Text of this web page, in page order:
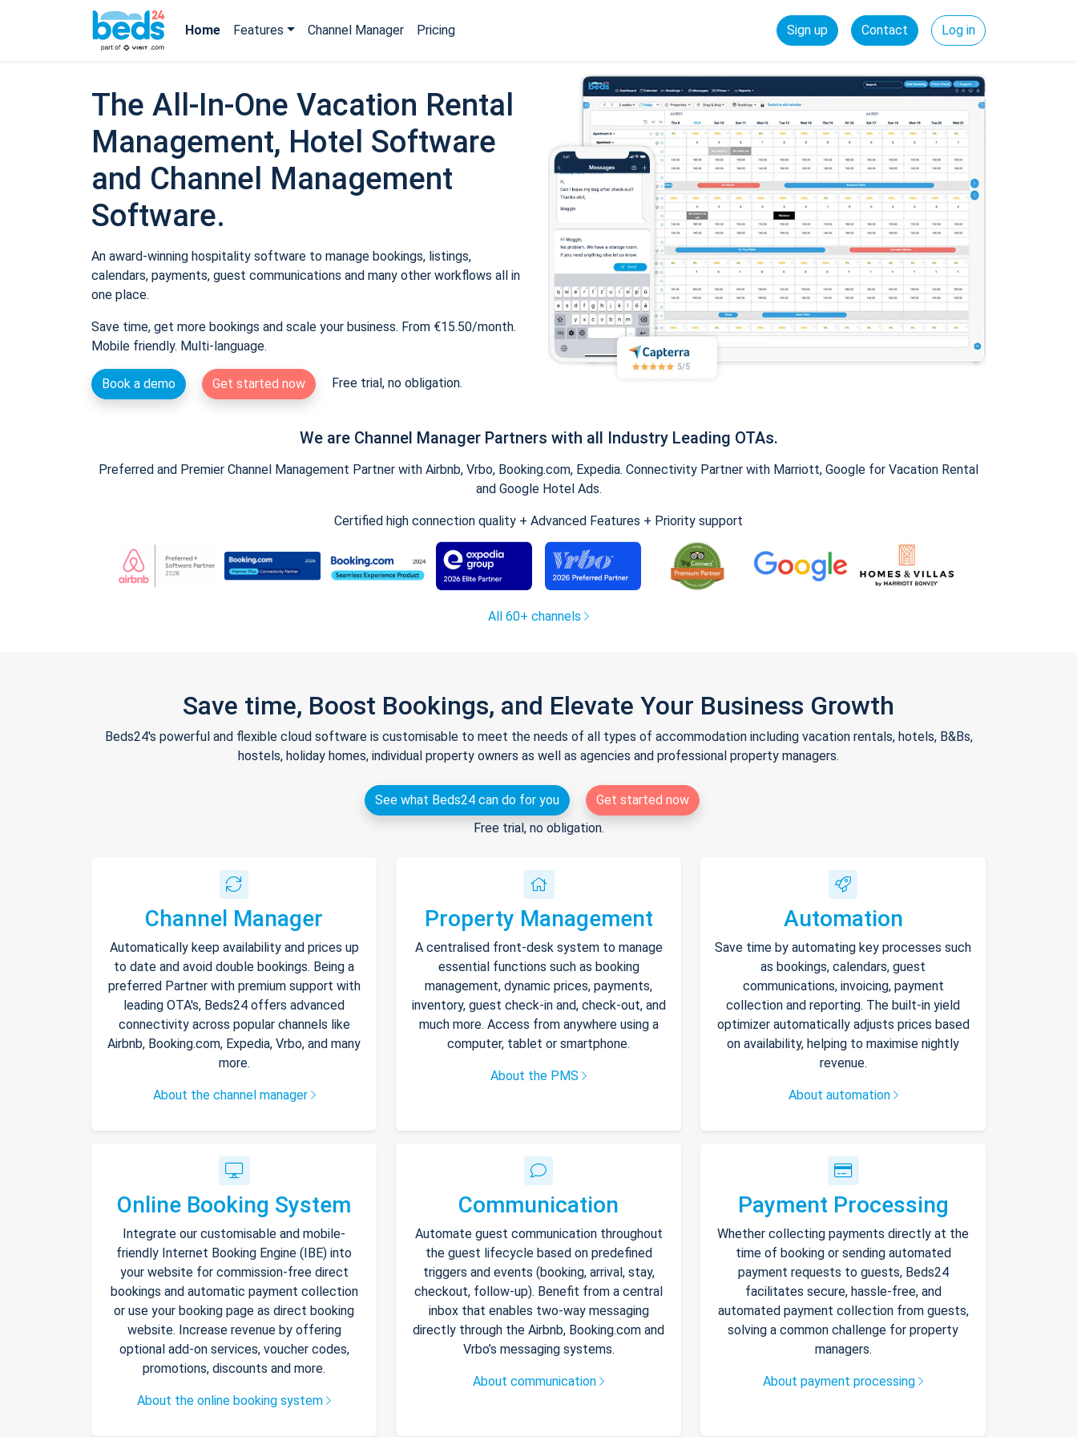
Home Features Channel Manager Pricing Sign up Contact Log in
The All-In-One Vacation Rental
Management, Hotel Software
and Channel Management
Software.
An award-winning hospitality software to manage bookings, listings,
calendars, payments, guest communications and many other workflows all in
one place.
Save time, get more bookings and scale your business. From €15.50/month.
Mobile friendly. Multi-language.
Book a demo Get started now Free trial, no obligation.
We are Channel Manager Partners with all Industry Leading OTAs.
Preferred and Premier Channel Management Partner with Airbnb, Vrbo, Booking.com, Expedia. Connectivity Partner with Marriott, Google for Vacation Rental
and Google Hotel Ads.
Certified high connection quality + Advanced Features + Priority support
All 60+ channels
Save time, Boost Bookings, and Elevate Your Business Growth
Beds24's powerful and flexible cloud software is customisable to meet the needs of all types of accommodation including vacation rentals, hotels, B&Bs,
hostels, holiday homes, individual property owners as well as agencies and professional property managers.
See what Beds24 can do for you
Get started now
Free trial, no obligation.
Channel Manager
Automatically keep availability and prices up
to date and avoid double bookings. Being a
preferred Partner with premium support with
leading OTA's, Beds24 offers advanced
connectivity across popular channels like
Airbnb, Booking.com, Expedia, Vrbo, and many
more.
About the channel manager
Property Management
A centralised front-desk system to manage
essential functions such as booking
management, dynamic prices, payments,
inventory, guest check-in and, check-out, and
much more. Access from anywhere using a
computer, tablet or smartphone.
About the PMS
Automation
Save time by automating key processes such
as bookings, calendars, guest
communications, invoicing, payment
collection and reporting. The built-in yield
optimizer automatically adjusts prices based
on availability, helping to maximise nightly
revenue.
About automation
Online Booking System
Integrate our customisable and mobile-
friendly Internet Booking Engine (IBE) into
your website for commission-free direct
bookings and automatic payment collection
or use your booking page as direct booking
website. Increase revenue by offering
optional add-on services, voucher codes,
promotions, discounts and more.
About the online booking system
Communication
Automate guest communication throughout
the guest lifecycle based on predefined
triggers and events (booking, arrival, stay,
checkout, follow-up). Benefit from a central
inbox that enables two-way messaging
directly through the Airbnb, Booking.com and
Vrbo’s messaging systems.
About communication
Payment Processing
Whether collecting payments directly at the
time of booking or sending automated
payment requests to guests, Beds24
facilitates secure, hassle-free, and
automated payment collection from guests,
solving a common challenge for property
managers.
About payment processing